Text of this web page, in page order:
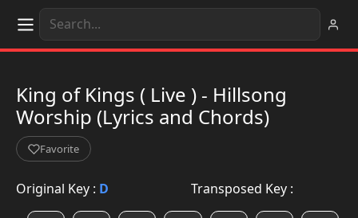
King of Kings ( Live ) - Hillsong
Worship (Lyrics and Chords)
Favorite
Original Key : D Transposed Key :